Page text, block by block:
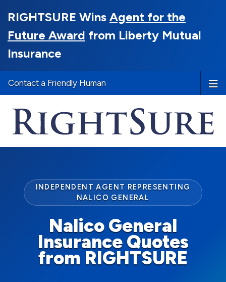
RIGHTSURE Wins Agent for the
Future Award from Liberty Mutual
Insurance
Contact a Friendly Human
INDEPENDENT AGENT REPRESENTING
NALICO GENERAL
Nalico General
Insurance Quotes
from RIGHTSURE